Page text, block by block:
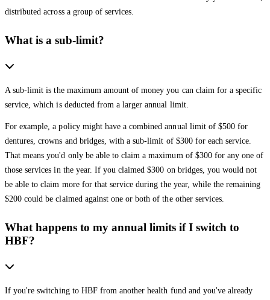
distributed across a group of services.
What is a sub-limit?
A sub-limit is the maximum amount of money you can claim for a specific
service, which is deducted from a larger annual limit.
For example, a policy might have a combined annual limit of $500 for
dentures, crowns and bridges, with a sub-limit of $300 for each service.
That means you'd only be able to claim a maximum of $300 for any one of
those services in the year. If you claimed $300 on bridges, you would not
be able to claim more for that service during the year, while the remaining
$200 could be claimed against one or both of the other services.
What happens to my annual limits if I switch to
HBF?
If you're switching to HBF from another health fund and you've already